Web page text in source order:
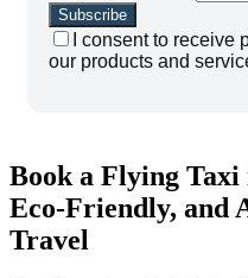
I consent to
our products and
Book a Flying Taxi
Eco-Friendly, and
Travel